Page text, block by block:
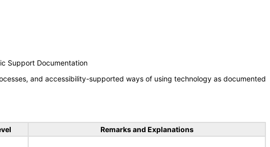
Support Documentation
and accessibility-supported ways of using technology as documented
Remarks and Explanations